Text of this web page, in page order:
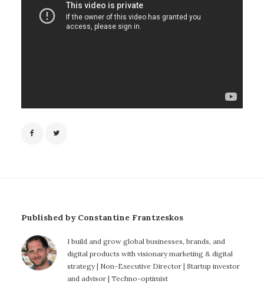
Published by Constantine Frantzeskos
I build and grow global businesses, brands, and
digital products with visionary marketing & digital
strategy | Non-Executive Director | Startup investor
and advisor | Techno-optimist